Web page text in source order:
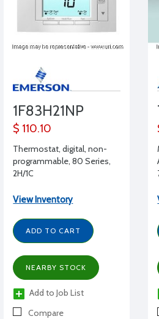
1F83H21NP
$ 110.10
Thermostat, digital, non-
programmable, 80 Series,
2H/1C
View Inventory
ADD TO CART
NEARBY STOCK
Add to Job List
Compare